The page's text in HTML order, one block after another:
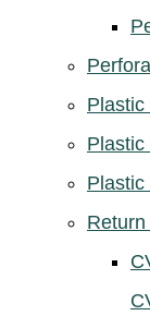
Plastic
Plastic
Plastic